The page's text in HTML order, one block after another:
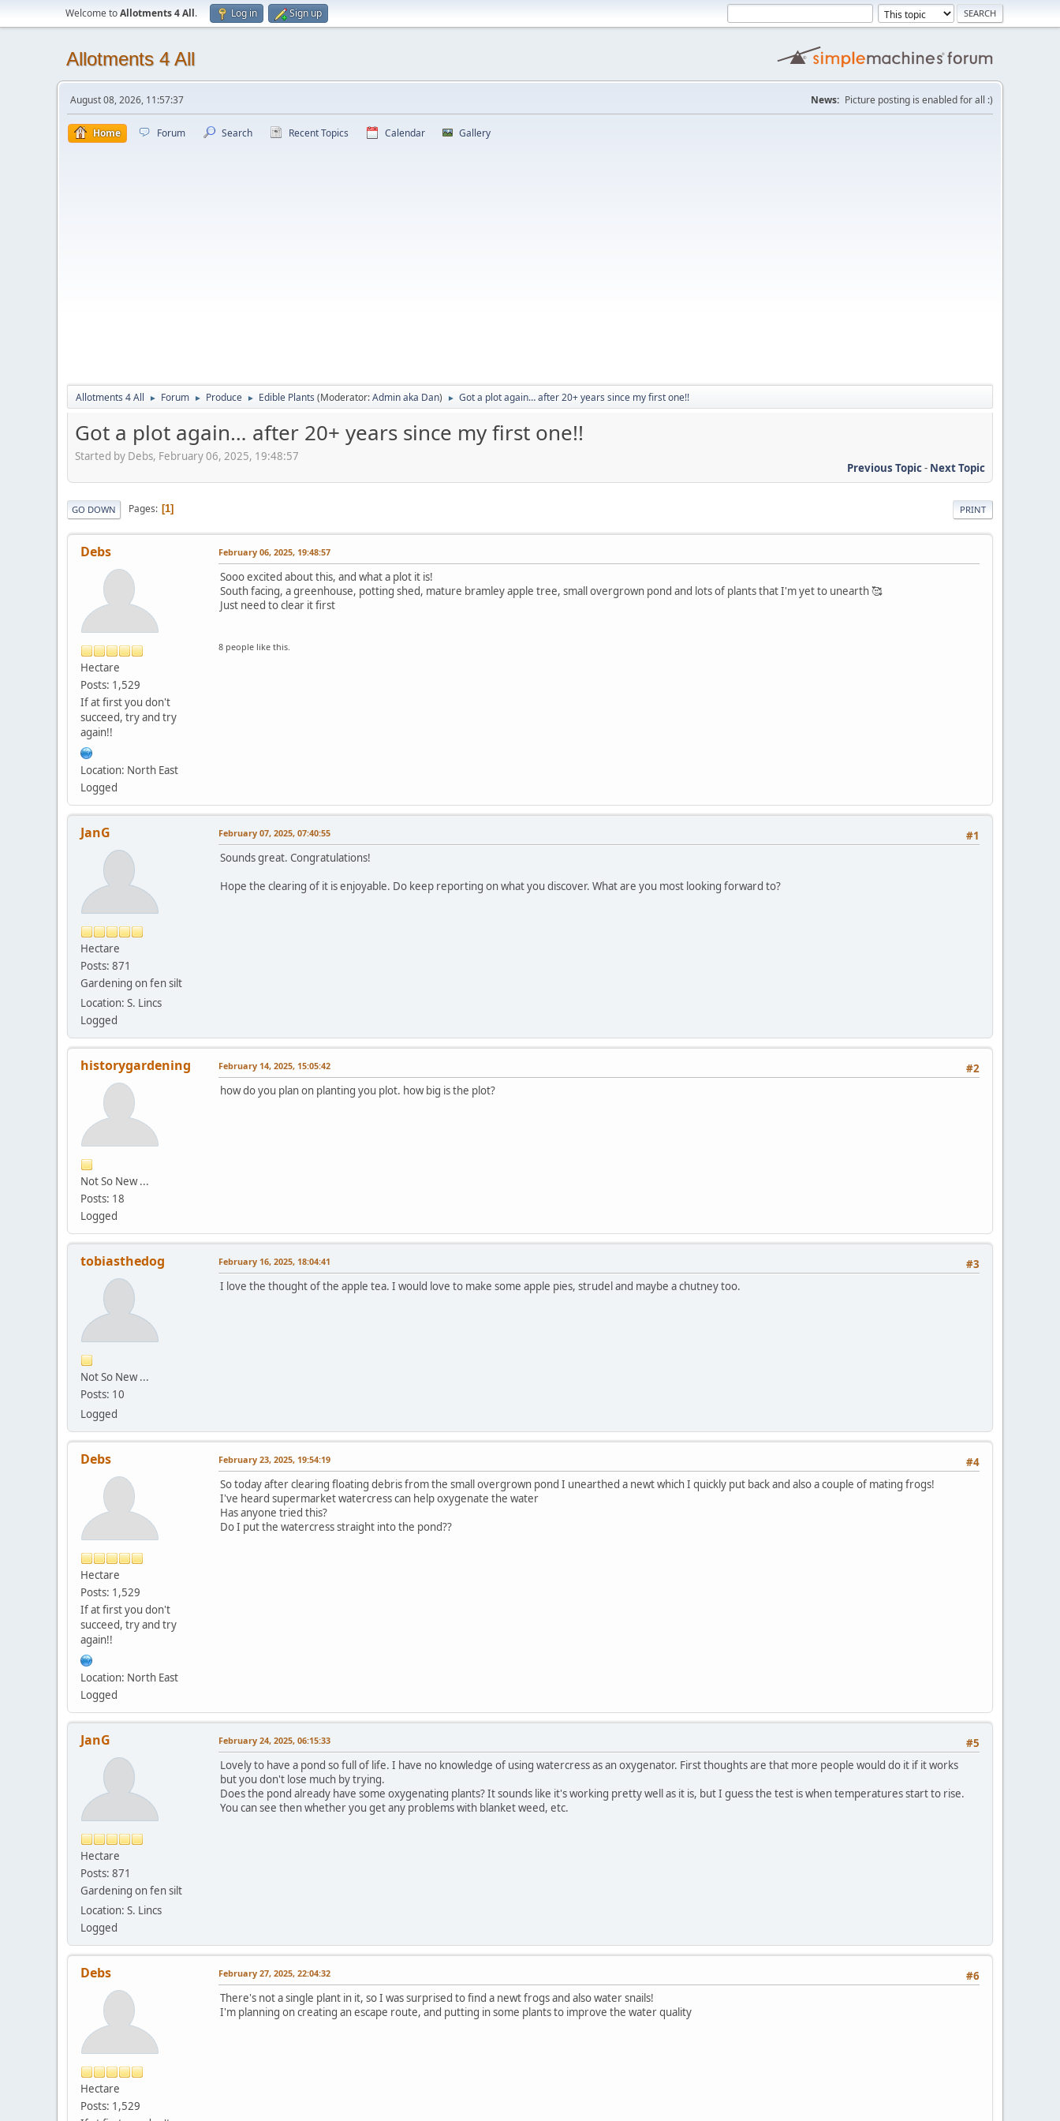
Welcome toAllotments 4 All. Log in Sign up
Allotments 4 All
August 08, 2026, 11:57:37 News: Picture posting is enabled for all :)
Home Forum Search Recent Topics Calendar Gallery
Allotments 4 All ► Forum ► Produce ► Edible Plants (Moderator:Admin aka Dan) ► Got a plot again… after 20+ years since my first one!!
Got a plot again… after 20+ years since my first one!!
Started by Debs, February 06, 2025, 19:48:57
Previous Topic- Next Topic
PRINT
GO DOWN Pages 1
Debs
Hectare
Posts: 1,529
If at first you don't
succeed, try and try
again!!
Location: North East
Logged
February 06, 2025, 19:48:57
Sooo excited about this, and what a plot it is!
South facing, a greenhouse, potting shed, mature bramley apple tree, small overgrown pond and lots of plants that I'm yet to unearth 🥰
Just need to clear it first
8 people like this.
JanG
Hectare
Posts: 871
Gardening on fen silt
Location: S. Lincs
Logged
#1
February 07, 2025, 07:40:55
Sounds great. Congratulations!
Hope the clearing of it is enjoyable. Do keep reporting on what you discover. What are you most looking forward to?
historygardening
Not So New ...
Posts: 18
Logged
#2
February 14, 2025, 15:05:42
how do you plan on planting you plot. how big is the plot?
tobiasthedog
Not So New ...
Posts: 10
Logged
#3
February 16, 2025, 18:04:41
I love the thought of the apple tea. I would love to make some apple pies, strudel and maybe a chutney too.
Debs
Hectare
Posts: 1,529
If at first you don't
succeed, try and try
again!!
Location: North East
Logged
#4
February 23, 2025, 19:54:19
So today after clearing floating debris from the small overgrown pond I unearthed a newt which I quickly put back and also a couple of mating frogs!
I've heard supermarket watercress can help oxygenate the water
Has anyone tried this?
Do I put the watercress straight into the pond??
JanG
Hectare
Posts: 871
Gardening on fen silt
Location: S. Lincs
Logged
#5
February 24, 2025, 06:15:33
Lovely to have a pond so full of life. I have no knowledge of using watercress as an oxygenator. First thoughts are that more people would do it if it works
but you don't lose much by trying.
Does the pond already have some oxygenating plants? It sounds like it's working pretty well as it is, but I guess the test is when temperatures start to rise.
You can see then whether you get any problems with blanket weed, etc.
Debs
Hectare
Posts: 1,529
#6
February 27, 2025, 22:04:32
There's not a single plant in it, so I was surprised to find a newt frogs and also water snails!
I'm planning on creating an escape route, and putting in some plants to improve the water quality